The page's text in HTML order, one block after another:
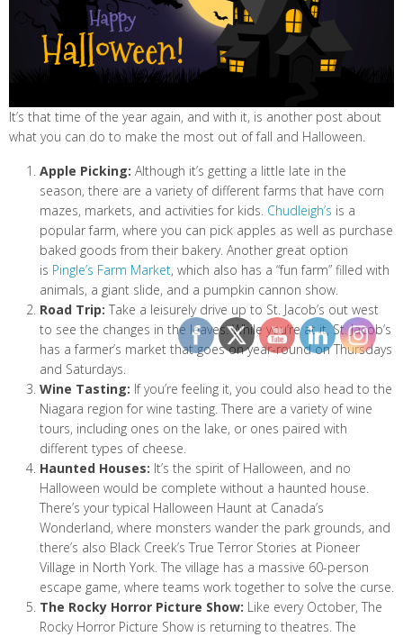
It’s that time of the year again, and with it, is another post about
what you can do to make the most out of fall and Halloween.
Apple Picking: Although it’s getting a little late in the
season, there are a variety of different farms that have corn
mazes, markets, and activities for kids. Chudleigh’s is a
popular farm, where you can pick apples as well as purchase
baked goods from their bakery. Another great option
is Pingle’s Farm Market, which also has a “fun farm” filled with
animals, a giant slide, and a pumpkin cannon show.
Road Trip: Take a leisurely drive up to St. Jacob’s out west
to see the changes in the leaves. While you’re at it, St. Jacob’s
has a farmer’s market that goes on year-round on Thursdays
and Saturdays.
Wine Tasting: If you’re feeling it, you could also head to the
Niagara region for wine tasting. There are a variety of wine
tours, including ones on the lake, or ones paired with
different types of cheese.
Haunted Houses: It’s the spirit of Halloween, and no
Halloween would be complete without a haunted house.
There’s your typical Halloween Haunt at Canada’s
Wonderland, where monsters wander the park grounds, and
there’s also Black Creek’s True Terror Stories at Pioneer
Village in North York. The village has a massive 60-person
escape game, where teams work together to solve the curse.
The Rocky Horror Picture Show: Like every October, The
Rocky Horror Picture Show is returning to theatres. The